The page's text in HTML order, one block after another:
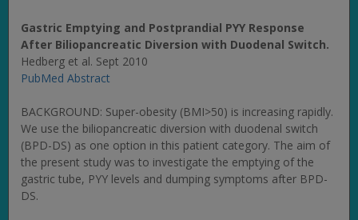
Gastric Emptying and Postprandial PYY Response
After Biliopancreatic Diversion with Duodenal Switch.
Hedberg et al. Sept 2010
PubMed Abstract
BACKGROUND: Super-obesity (BMI>50) is increasing rapidly.
We use the biliopancreatic diversion with duodenal switch
(BPD-DS) as one option in this patient category. The aim of
the present study was to investigate the emptying of the
gastric tube, PYY levels and dumping symptoms after BPD-
DS.